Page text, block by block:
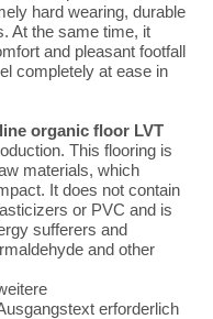
hard wearing, durable
At the same time, it
and pleasant footfall
completely at ease in
organic floor LVT
This flooring is
materials, which
It does not contain
or PVC and is
sufferers and
and other
erforderlich